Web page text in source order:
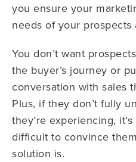
you ensure your
needs of your prospects
You don’t want
the buyer’s journey or
conversation with sales
Plus, if they don’t fully
they’re experiencing,
difficult to convince
solution is.